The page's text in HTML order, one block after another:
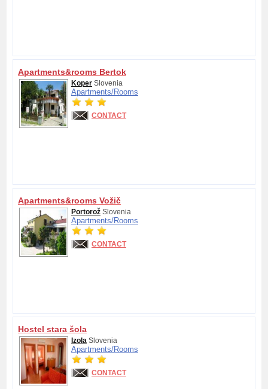
Apartments&rooms Bertok
Koper Slovenia
Apartments/Rooms
CONTACT
Apartments&rooms Vožič
Portorož Slovenia
Apartments/Rooms
CONTACT
Hostel stara šola
Izola Slovenia
Apartments/Rooms
CONTACT